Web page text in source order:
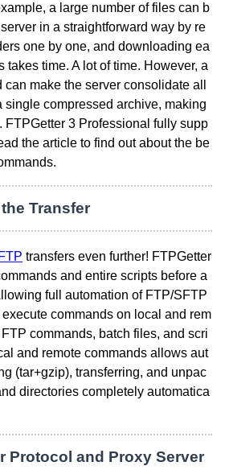
a large number of files can b
in a straightforward way by re
one by one, and downloading ea
takes time. A lot of time. However, a
make the server consolidate all
single compressed archive, making
FTPGetter 3 Professional fully supp
the article to find out about the be
Transfer
transfers even further! FTPGetter
and entire scripts before a
full automation of FTP/SFTP
commands on local and rem
commands, batch files, and scri
and remote commands allows aut
(tar+gzip), transferring, and unpac
directories completely automatica
Protocol and Proxy Server